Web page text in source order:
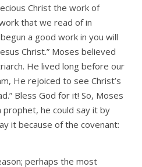
Christ the work of
that we read of in
a good work in you will
Christ.” Moses believed
He lived long before our
He rejoiced to see Christ’s
Bless God for it! So, Moses
prophet, he could say it by
it because of the covenant:
perhaps the most